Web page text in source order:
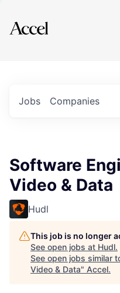
Explore
Jobs Companies
Software
Video & Data
Hudl
This job is no longer
See open jobs at Hudl.
See open jobs similar
Video & Data" Accel.